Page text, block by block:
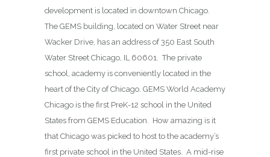
development is located in downtown Chicago.
The GEMS building, located on Water Street near
Wacker Drive, has an address of 350 East South
Water Street Chicago, IL 60601. The private
school, academy is conveniently located in the
heart of the City of Chicago. GEMS World Academy
Chicago is the first PreK-12 school in the United
States from GEMS Education. How amazing is it
that Chicago was picked to host to the academy’s
first private school in the United States. A mid-rise